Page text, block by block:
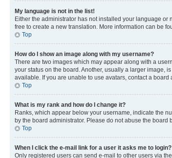
My language is not in the list!
Either the administrator has not installed your language
free to create a new translation. More information can be
Top
How do I show an image along with my username?
There are two images which may appear along with a
your status on the board. Another, usually a larger image,
available. If you are unable to use avatars, contact a board
Top
What is my rank and how do I change it?
Ranks, which appear below your username, indicate the
by the board administrator. Please do not abuse the
Top
When I click the e-mail link for a user it asks me to login?
Only registered users can send e-mail to other users via